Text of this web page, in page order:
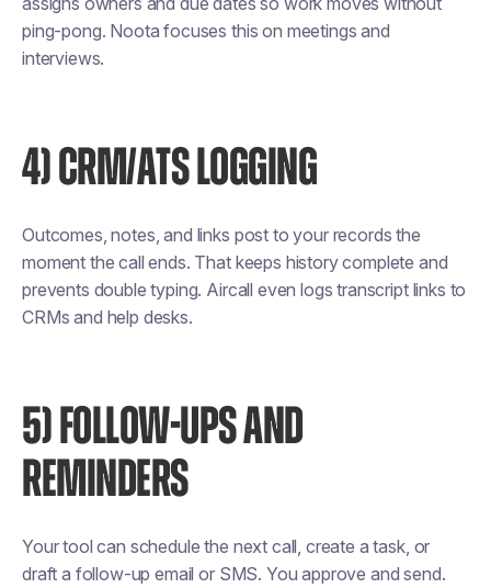
ping-pong. Noota focuses this on meetings and
interviews.
4) CRM/ATS LOGGING
Outcomes, notes, and links post to your records the
moment the call ends. That keeps history complete and
prevents double typing. Aircall even logs transcript links to
CRMs and help desks.
5) FOLLOW-UPS AND
REMINDERS
Your tool can schedule the next call, create a task, or
draft a follow-up email or SMS. You approve and send.